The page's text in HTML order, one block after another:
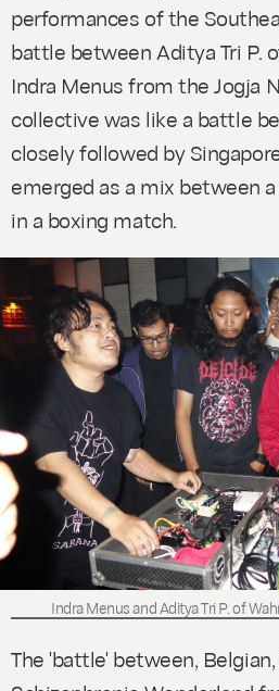
performances of the
battle between Aditya Tri P.
Indra Menus from the Jogja
collective was like a battle
closely followed by
emerged as a mix between
in a boxing match.
Indra Menus and Aditya Tri P. of
The 'battle' between, Belgian,